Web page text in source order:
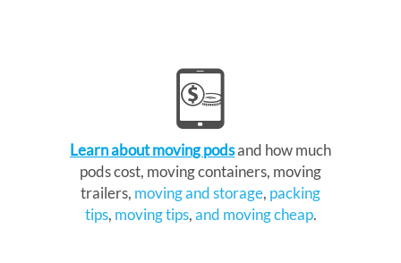
Learn about moving podsand how much
pods cost, moving containers, moving
trailers, moving and storage, packing
tips, moving tips,and moving cheap.